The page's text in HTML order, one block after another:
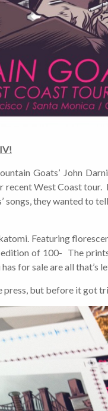
Goats’ John
West Coast tour.
songs, they wanted to
Featuring
of 100- The
for sale are all that’s
press, but before it got